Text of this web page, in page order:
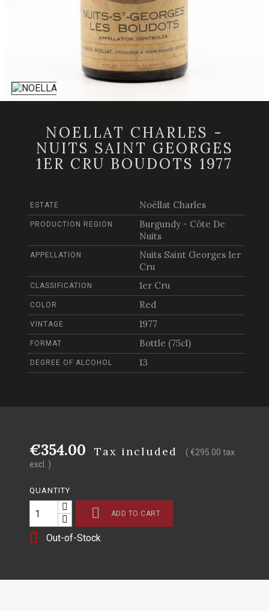
NOELLAT CHARLES -
NUITS SAINT GEORGES
1ER CRU BOUDOTS 1977
ESTATE Noëllat Charles
PRODUCTION REGION
Burgundy - Côte De
Nuits
APPELLATION
Nuits Saint Georges 1er
Cru
CLASSIFICATION 1er Cru
COLOR Red
VINTAGE 1977
FORMAT Bottle (75cl)
DEGREE OF ALCOHOL 13
€354.00 Tax included
( €295.00 tax
excl. )
QUANTITY
 ADD TO CART
 Out-of-Stock